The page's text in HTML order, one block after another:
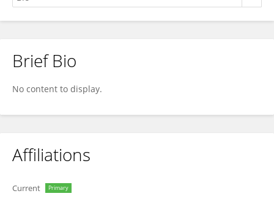
Fan Gao
Brief Bio
No content to display.
Affiliations
Current Primary